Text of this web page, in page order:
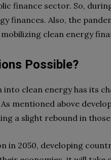
finance sector. So,
finances. Also, the
clean energy
Possible?
clean energy has its
mentioned above
a slight rebound in
in 2050, developing